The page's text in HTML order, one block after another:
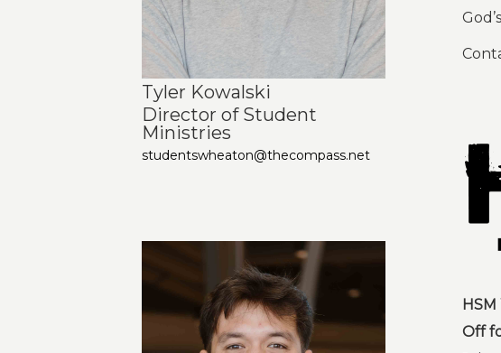
Tyler Kowalski
Director of Student
Ministries
studentswheaton@thecompass.net
HSM
Off